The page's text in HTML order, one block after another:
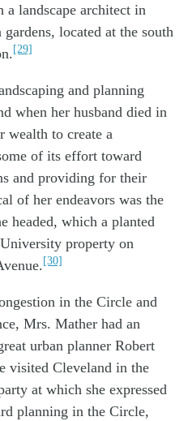
landscape architect in
located at the south
[29]
and planning
when her husband died in
wealth to create a
of its effort toward
and providing for their
of her endeavors was the
headed, which a planted
property on
[30]
in the Circle and
Mrs. Mather had an
urban planner Robert
visited Cleveland in the
at which she expressed
planning in the Circle,